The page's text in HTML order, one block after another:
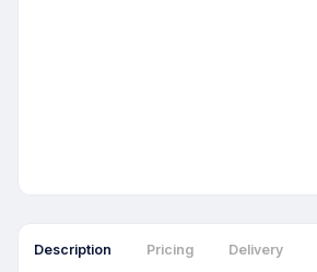
Description Pricing Delivery